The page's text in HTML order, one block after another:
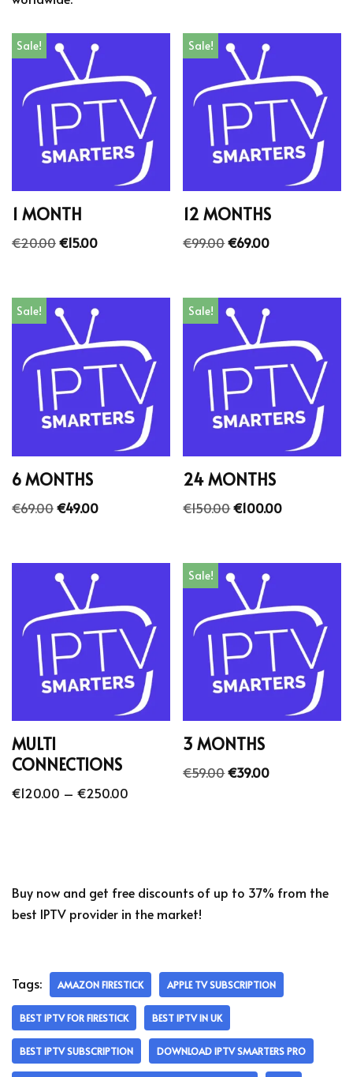
Sale!
1 MONTH
€20.00€15.00
Sale!
12 MONTHS
€99.00€69.00
Sale!
6 MONTHS
€69.00€49.00
Sale!
24 MONTHS
€150.00€100.00
MULTI
CONNECTIONS
€120.00 – €250.00
Sale!
3 MONTHS
€59.00€39.00
Buy now and get free discounts of up to 37% from the
best IPTV provider in the market!
Tags: AMAZON FIRESTICK APPLE TV SUBSCRIPTION
BEST IPTV FOR FIRESTICK BEST IPTV IN UK
BEST IPTV SUBSCRIPTION DOWNLOAD IPTV SMARTERS PRO